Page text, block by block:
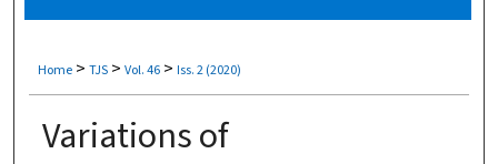
Home > TJS > Vol. 46 > Iss. 2 (2020)
Variations of